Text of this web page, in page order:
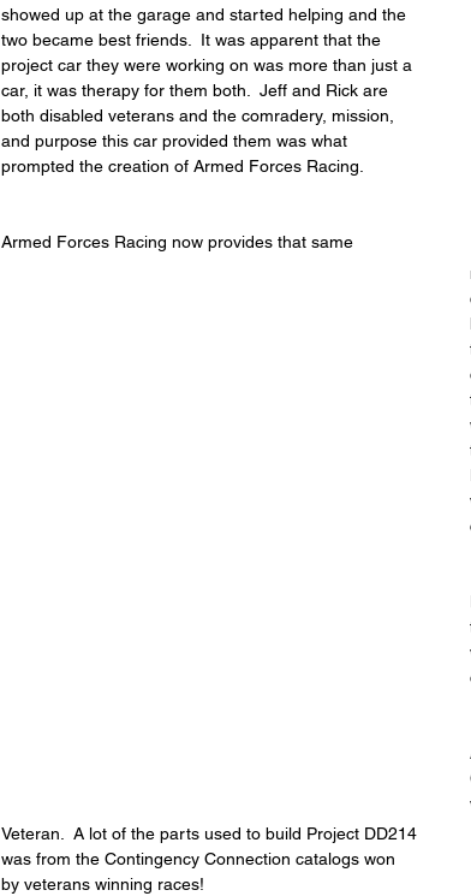
showed up at the garage and started helping and the
two became best friends.  It was apparent that the
project car they were working on was more than just a
car, it was therapy for them both.  Jeff and Rick are
both disabled veterans and the comradery, mission,
and purpose this car provided them was what
prompted the creation of Armed Forces Racing.
Armed Forces Racing now provides that same
Veteran.  A lot of the parts used to build Project DD214
was from the Contingency Connection catalogs won
by veterans winning races!